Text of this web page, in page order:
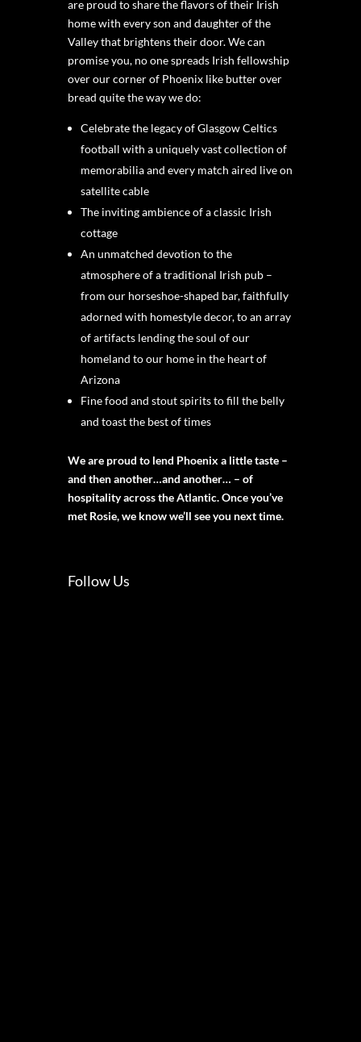
are proud to share the flavors of their Irish
home with every son and daughter of the
Valley that brightens their door. We can
promise you, no one spreads Irish fellowship
over our corner of Phoenix like butter over
bread quite the way we do:
Celebrate the legacy of Glasgow Celtics
football with a uniquely vast collection of
memorabilia and every match aired live on
satellite cable
The inviting ambience of a classic Irish
cottage
An unmatched devotion to the
atmosphere of a traditional Irish pub –
from our horseshoe-shaped bar, faithfully
adorned with homestyle decor, to an array
of artifacts lending the soul of our
homeland to our home in the heart of
Arizona
Fine food and stout spirits to fill the belly
and toast the best of times
We are proud to lend Phoenix a little taste –
and then another…and another… – of
hospitality across the Atlantic. Once you’ve
met Rosie, we know we’ll see you next time.
Follow Us